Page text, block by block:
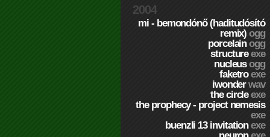
2004
mi - bemondónő (haditudósító
remix)ogg
porcelainogg
structureexe
nucleusogg
faketroexe
iwonderwav
the circleexe
the prophecy - project nemesis
exe
buenzli 13 invitationexe